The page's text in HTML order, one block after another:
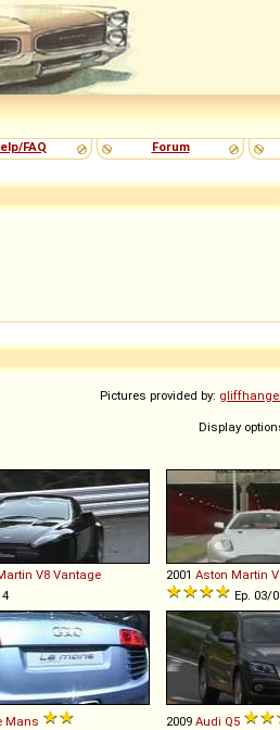
FAQ Forum
Pictures provided by:
Display
V8 Vantage
4
2001 Aston Martin
Ep. 03/
Mans 2009 Audi Q5